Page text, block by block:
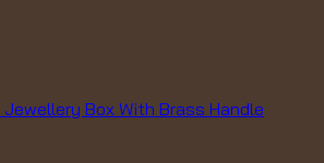
Jewellery Box With Brass Handle